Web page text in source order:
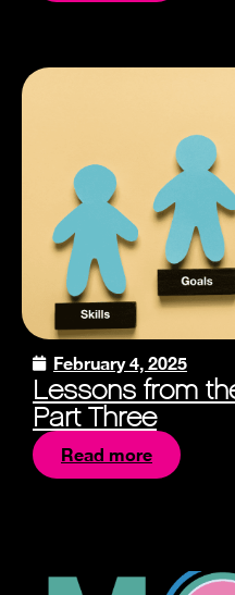
February 4, 2025
Lessons from
Part Three
Read more